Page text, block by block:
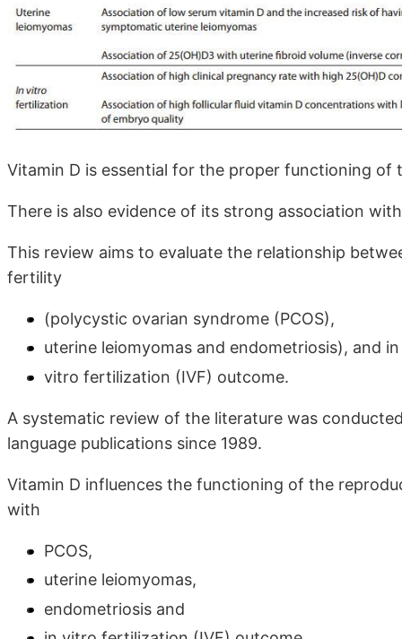
Vitamin D is essential for the proper functioning of
There is also evidence of its strong association
This review aims to evaluate the relationship
fertility
(polycystic ovarian syndrome (PCOS),
uterine leiomyomas and endometriosis), and in
vitro fertilization (IVF) outcome.
A systematic review of the literature was
language publications since 1989.
Vitamin D influences the functioning of the
with
PCOS,
uterine leiomyomas,
endometriosis and